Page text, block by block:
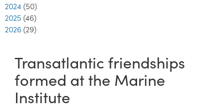
2024 (50)
2025 (46)
2026 (29)
Transatlantic friendships
formed at the Marine
Institute